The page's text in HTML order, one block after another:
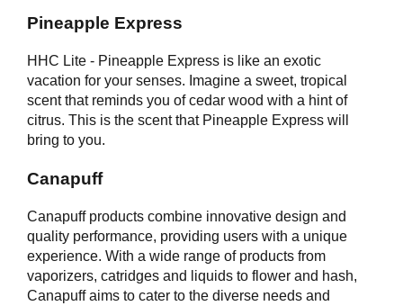
Pineapple Express
HHC Lite - Pineapple Express is like an exotic
vacation for your senses. Imagine a sweet, tropical
scent that reminds you of cedar wood with a hint of
citrus. This is the scent that Pineapple Express will
bring to you.
Canapuff
Canapuff products combine innovative design and
quality performance, providing users with a unique
experience. With a wide range of products from
vaporizers, catridges and liquids to flower and hash,
Canapuff aims to cater to the diverse needs and